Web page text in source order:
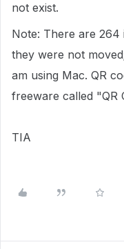
not exist.
Note: There are 264
they were not
am using Mac. QR
freeware called "QR
TIA